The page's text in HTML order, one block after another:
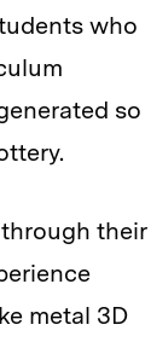
who
so
their
metal 3D